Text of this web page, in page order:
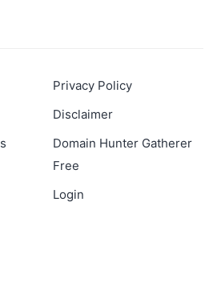
Privacy Policy
Disclaimer
Domain Hunter Gatherer
Free
Login